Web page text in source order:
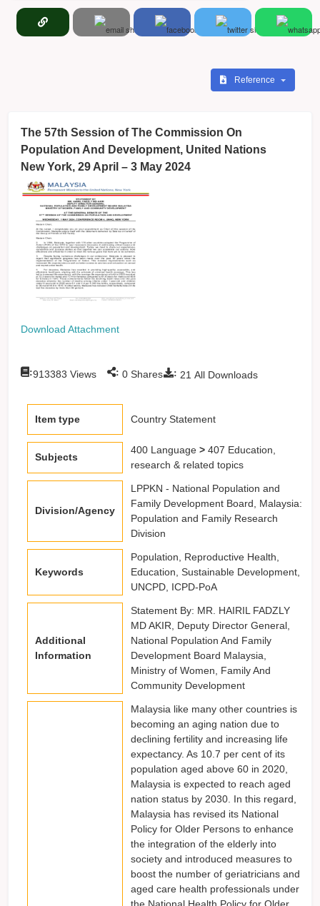
Reference
The 57th Session of The Commission On
Population And Development, United Nations
New York, 29 April – 3 May 2024
Download Attachment
: 21 All Downloads
:913383 Views : 0 Shares
Item type Country Statement
Subjects
400 Language> 407 Education,
research & related topics
Division/Agency
LPPKN - National Population and
Family Development Board, Malaysia:
Population and Family Research
Division
Keywords
Population, Reproductive Health,
Education, Sustainable Development,
UNCPD, ICPD-PoA
Additional
Information
Statement By: MR. HAIRIL FADZLY
MD AKIR, Deputy Director General,
National Population And Family
Development Board Malaysia,
Ministry of Women, Family And
Community Development
Malaysia like many other countries is
becoming an aging nation due to
declining fertility and increasing life
expectancy. As 10.7 per cent of its
population aged above 60 in 2020,
Malaysia is expected to reach aged
nation status by 2030. In this regard,
Malaysia has revised its National
Policy for Older Persons to enhance
the integration of the elderly into
society and introduced measures to
boost the number of geriatricians and
aged care health professionals under
the National Health Policy for Older